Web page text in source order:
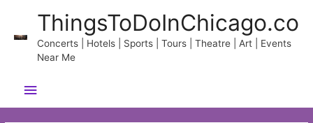
content
ThingsToDoInChicago.co
Concerts | Hotels | Sports | Tours | Theatre | Art | Events
Near Me
Main
Menu